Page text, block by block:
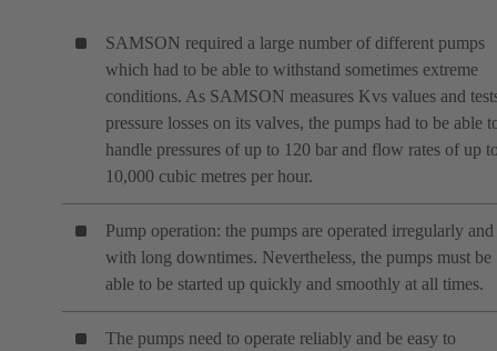
SAMSON required a large number of different pumps
which had to be able to withstand sometimes extreme
conditions. As SAMSON measures Kvs values and
pressure losses on its valves, the pumps had to be able
handle pressures of up to 120 bar and flow rates of up
10,000 cubic metres per hour.
Pump operation: the pumps are operated irregularly and
with long downtimes. Nevertheless, the pumps must be
able to be started up quickly and smoothly at all times.
The pumps need to operate reliably and be easy to